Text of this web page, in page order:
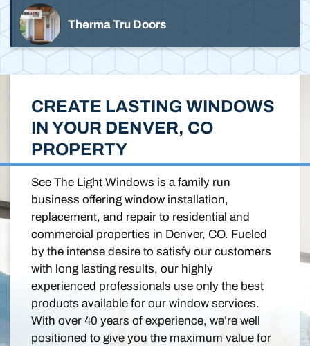
Therma Tru Doors
CREATE LASTING WINDOWS
IN YOUR DENVER, CO
PROPERTY
See The Light Windows is a family run
business offering window installation,
replacement, and repair to residential and
commercial properties in Denver, CO. Fueled
by the intense desire to satisfy our customers
with long lasting results, our highly
experienced professionals use only the best
products available for our window services.
With over 40 years of experience, we’re well
positioned to give you the maximum value for